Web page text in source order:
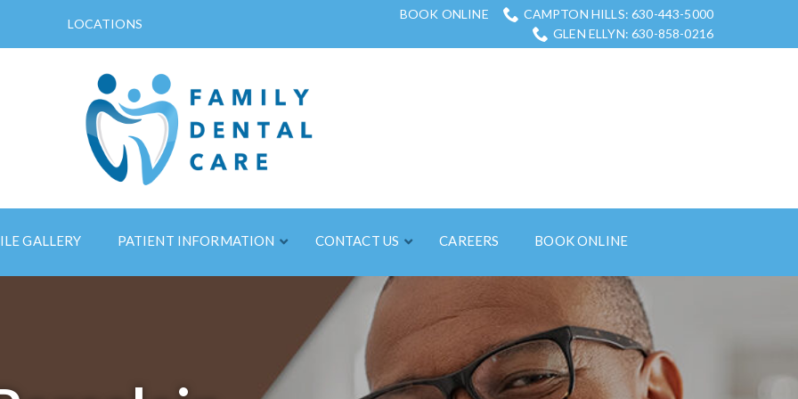
LOCATIONS
BOOK ONLINE
CAMPTON HILLS: 630-443-5000
GLEN ELLYN: 630-858-0216
GALLERY PATIENT INFORMATION CONTACT US CAREERS BOOK ONLINE